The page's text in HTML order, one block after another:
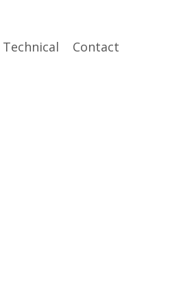
Technical Contact